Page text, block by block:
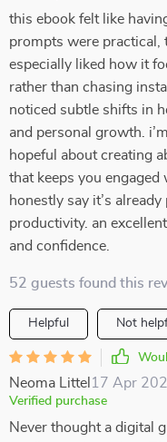
this ebook felt like
prompts were practical,
especially liked how it
rather than chasing
noticed subtle shifts in
and personal growth.
hopeful about creating
that keeps you
honestly say it’s
productivity. an
and confidence.
52 guests found this
Helpful Not
Neoma Littel 17 Apr
Verified purchase
Never thought a digital